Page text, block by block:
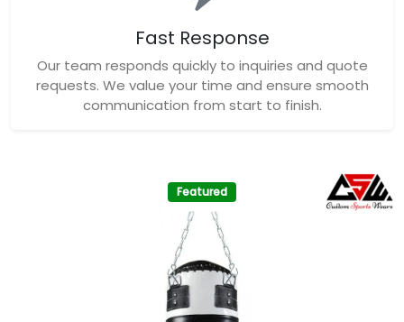
Fast Response
Our team responds quickly to inquiries and quote
requests. We value your time and ensure smooth
communication from start to finish.
Featured